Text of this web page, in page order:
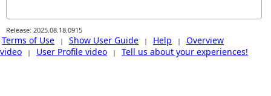
Release: 2025.08.18.0915
Terms of Use | Show User Guide | Help |
Overview
video
| User Profile video | Tell us about your experiences!